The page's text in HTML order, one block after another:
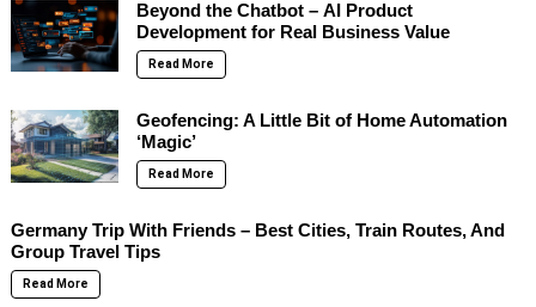
Beyond the Chatbot – AI Product
Development for Real Business Value
Read More
Geofencing: A Little Bit of Home Automation
‘Magic’
Read More
Germany Trip With Friends – Best Cities, Train Routes, And
Group Travel Tips
Read More